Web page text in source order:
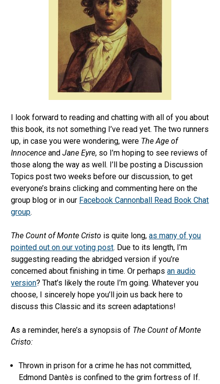
I look forward to reading and chatting with all of you about
this book, its not something I’ve read yet. The two runners
up, in case you were wondering, were The Age of
InnocenceandJane Eyre, so I’m hoping to see reviews of
those along the way as well. I’ll be posting a Discussion
Topics post two weeks before our discussion, to get
everyone’s brains clicking and commenting here on the
group blog or in our Facebook Cannonball Read Book Chat
group.
The Count of Monte Cristo is quite long,as many of you
pointed out on our voting post. Due to its length, I’m
suggesting reading the abridged version if you’re
concerned about finishing in time. Or perhapsan audio
version? That’s likely the route I’m going. Whatever you
choose, I sincerely hope you’ll join us back here to
discuss this Classic and its screen adaptations!
As a reminder, here’s a synopsis of The Count of Monte
Cristo:
Thrown in prison for a crime he has not committed,
Edmond Dantès is confined to the grim fortress of If.